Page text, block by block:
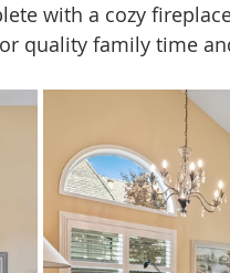
with a cozy
quality family time